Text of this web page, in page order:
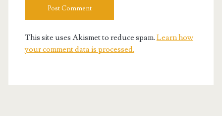
This site uses Akismet to reduce spam. Learn how
your comment data is processed.